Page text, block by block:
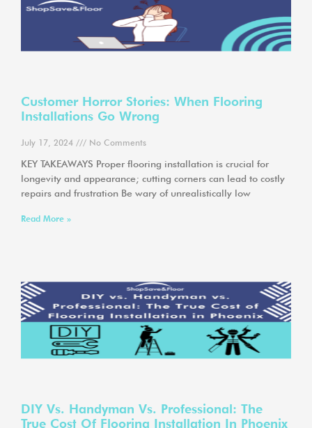
Customer Horror Stories: When Flooring
Installations Go Wrong
July 17, 2024 No Comments
KEY TAKEAWAYS Proper flooring installation is crucial for
longevity and appearance; cutting corners can lead to costly
repairs and frustration Be wary of unrealistically low
Read More »
DIY Vs. Handyman Vs. Professional: The
True Cost Of Flooring Installation In Phoenix